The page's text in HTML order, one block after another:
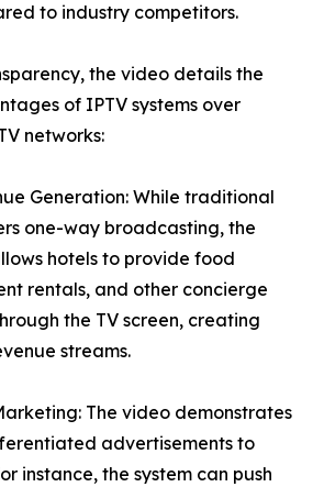
to industry competitors.
the video details the
of IPTV systems over
networks:
Generation: While traditional
one-way broadcasting, the
hotels to provide food
rentals, and other concierge
the TV screen, creating
streams.
The video demonstrates
advertisements to
instance, the system can push